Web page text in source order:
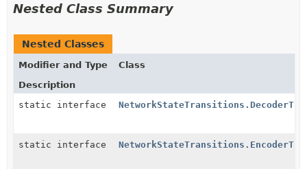
Nested Class Summary
Nested Classes
Modifier and Type
Class
Description
static interface
static interface